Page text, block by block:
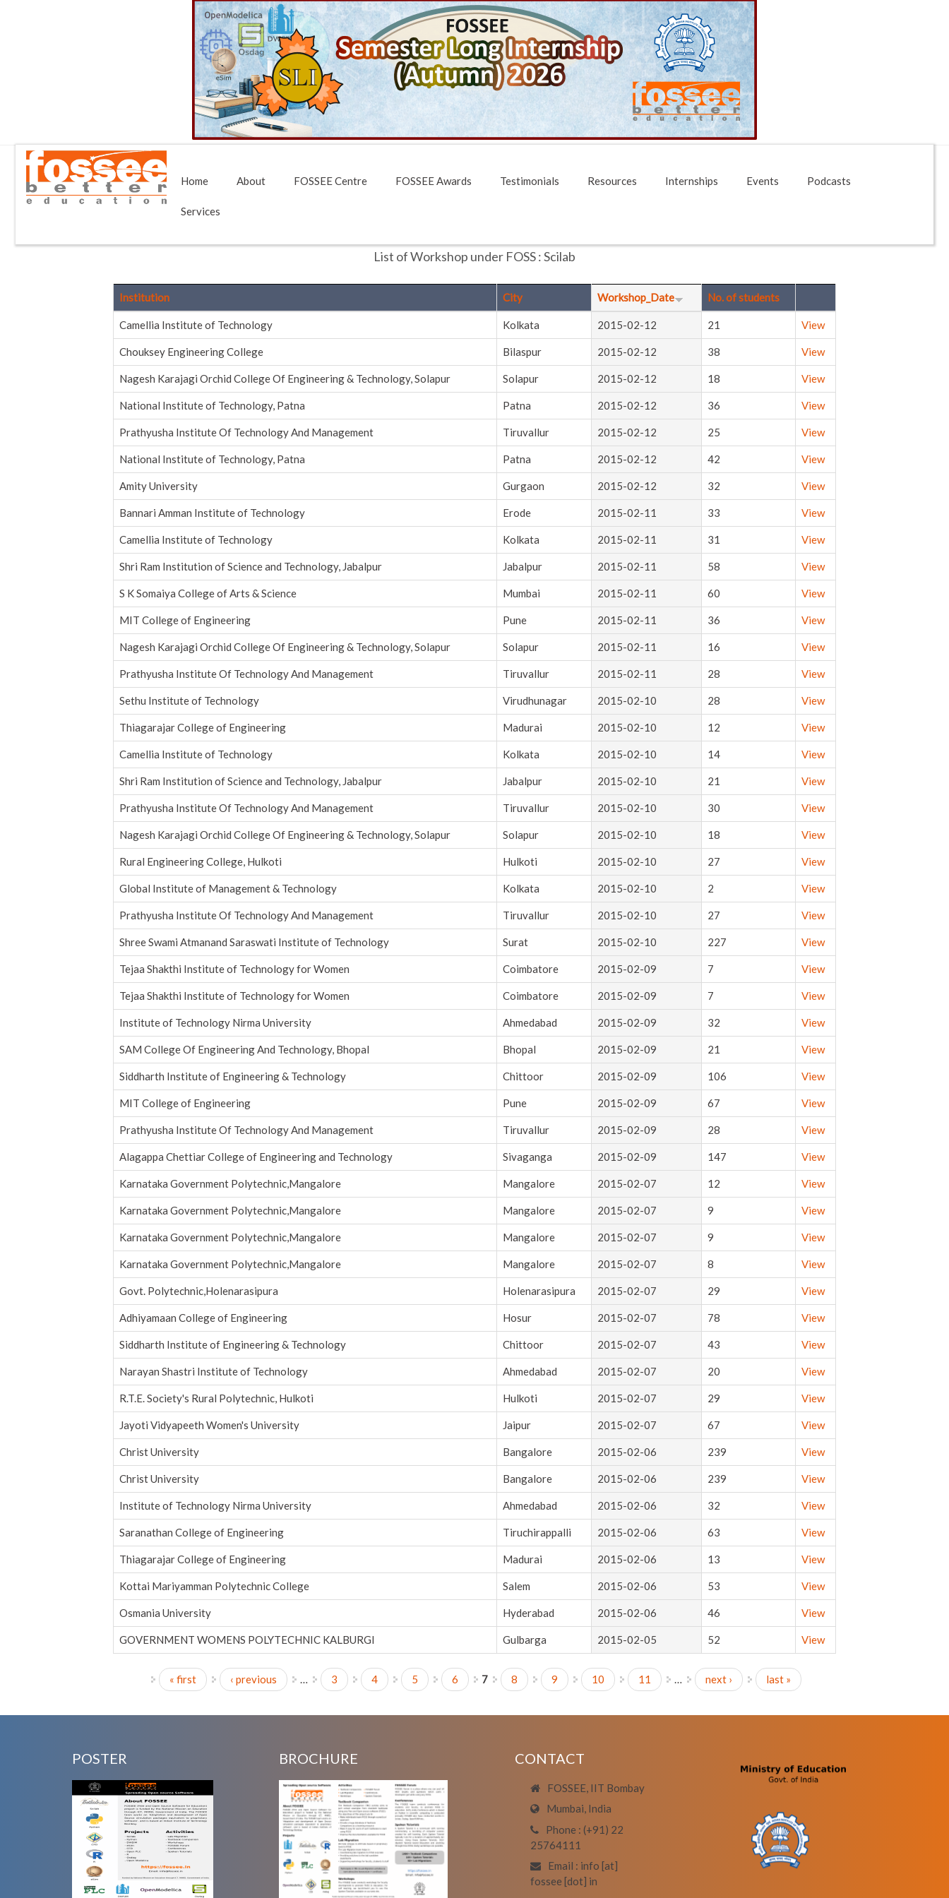
Home About FOSSEE Centre FOSSEE Awards Testimonials Resources Internships Events Podcasts
Services
List of Workshop under FOSS : Scilab
Institution City Workshop_Date No. of students
Camellia Institute of Technology Kolkata 2015-02-12 21 View
Chouksey Engineering College Bilaspur 2015-02-12 38 View
Nagesh Karajagi Orchid College Of Engineering & Technology, Solapur Solapur 2015-02-12 18 View
National Institute of Technology, Patna Patna 2015-02-12 36 View
Prathyusha Institute Of Technology And Management Tiruvallur 2015-02-12 25 View
National Institute of Technology, Patna Patna 2015-02-12 42 View
Amity University Gurgaon 2015-02-12 32 View
Bannari Amman Institute of Technology Erode 2015-02-11 33 View
Camellia Institute of Technology Kolkata 2015-02-11 31 View
Shri Ram Institution of Science and Technology, Jabalpur Jabalpur 2015-02-11 58 View
S K Somaiya College of Arts & Science Mumbai 2015-02-11 60 View
MIT College of Engineering Pune 2015-02-11 36 View
Nagesh Karajagi Orchid College Of Engineering & Technology, Solapur Solapur 2015-02-11 16 View
Prathyusha Institute Of Technology And Management Tiruvallur 2015-02-11 28 View
Sethu Institute of Technology Virudhunagar 2015-02-10 28 View
Thiagarajar College of Engineering Madurai 2015-02-10 12 View
Camellia Institute of Technology Kolkata 2015-02-10 14 View
Shri Ram Institution of Science and Technology, Jabalpur Jabalpur 2015-02-10 21 View
Prathyusha Institute Of Technology And Management Tiruvallur 2015-02-10 30 View
Nagesh Karajagi Orchid College Of Engineering & Technology, Solapur Solapur 2015-02-10 18 View
Rural Engineering College, Hulkoti Hulkoti 2015-02-10 27 View
Global Institute of Management & Technology Kolkata 2015-02-10 2 View
Prathyusha Institute Of Technology And Management Tiruvallur 2015-02-10 27 View
Shree Swami Atmanand Saraswati Institute of Technology Surat 2015-02-10 227 View
Tejaa Shakthi Institute of Technology for Women Coimbatore 2015-02-09 7 View
Tejaa Shakthi Institute of Technology for Women Coimbatore 2015-02-09 7 View
Institute of Technology Nirma University Ahmedabad 2015-02-09 32 View
SAM College Of Engineering And Technology, Bhopal Bhopal 2015-02-09 21 View
Siddharth Institute of Engineering & Technology Chittoor 2015-02-09 106 View
MIT College of Engineering Pune 2015-02-09 67 View
Prathyusha Institute Of Technology And Management Tiruvallur 2015-02-09 28 View
Alagappa Chettiar College of Engineering and Technology Sivaganga 2015-02-09 147 View
Karnataka Government Polytechnic,Mangalore Mangalore 2015-02-07 12 View
Karnataka Government Polytechnic,Mangalore Mangalore 2015-02-07 9 View
Karnataka Government Polytechnic,Mangalore Mangalore 2015-02-07 9 View
Karnataka Government Polytechnic,Mangalore Mangalore 2015-02-07 8 View
Govt. Polytechnic,Holenarasipura Holenarasipura 2015-02-07 29 View
Adhiyamaan College of Engineering Hosur 2015-02-07 78 View
Siddharth Institute of Engineering & Technology Chittoor 2015-02-07 43 View
Narayan Shastri Institute of Technology Ahmedabad 2015-02-07 20 View
R.T.E. Society's Rural Polytechnic, Hulkoti Hulkoti 2015-02-07 29 View
Jayoti Vidyapeeth Women's University Jaipur 2015-02-07 67 View
Christ University Bangalore 2015-02-06 239 View
Christ University Bangalore 2015-02-06 239 View
Institute of Technology Nirma University Ahmedabad 2015-02-06 32 View
Saranathan College of Engineering Tiruchirappalli 2015-02-06 63 View
Thiagarajar College of Engineering Madurai 2015-02-06 13 View
Kottai Mariyamman Polytechnic College Salem 2015-02-06 53 View
Osmania University Hyderabad 2015-02-06 46 View
GOVERNMENT WOMENS POLYTECHNIC KALBURGI Gulbarga 2015-02-05 52 View
Pages
« first ‹ previous … 3 4 5 6 7 8 9 10 11 … next › last »
POSTER BROCHURE CONTACT
FOSSEE, IIT Bombay
Mumbai, India
Phone : (+91) 22
25764111
Email : info [at]
fossee [dot] in